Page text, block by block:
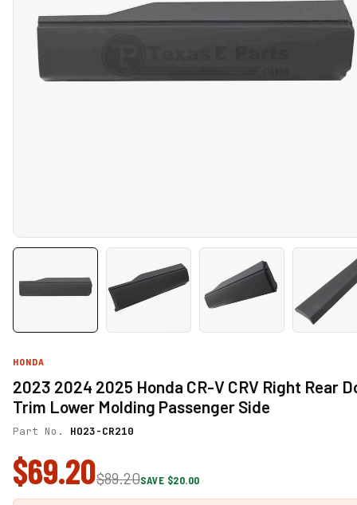
HONDA
2023 2024 2025 Honda CR-V CRV Right Rear
Trim Lower Molding Passenger Side
Part No. HO23-CR210
$69.20$89.20SAVE $20.00